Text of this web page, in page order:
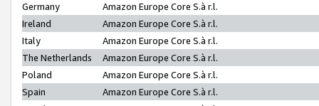
Germany
Amazon Europe Core S.à r.l.
Ireland
Amazon Europe Core S.à r.l.
Italy
Amazon Europe Core S.à r.l.
The Netherlands
Amazon Europe Core S.à r.l.
Poland
Amazon Europe Core S.à r.l.
Spain
Amazon Europe Core S.à r.l.